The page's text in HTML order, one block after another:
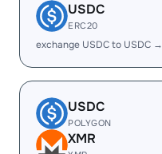
USDC
ERC20
exchange USDC to USDC →
USDC
POLYGON
XMR